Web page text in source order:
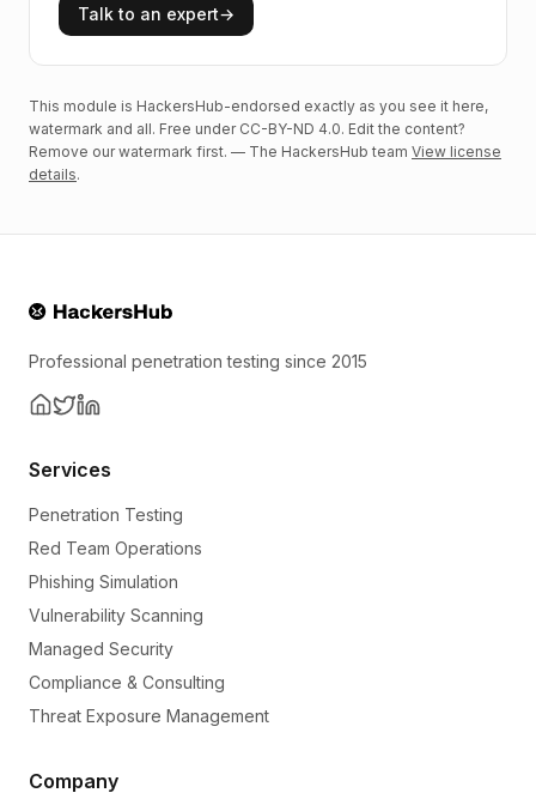
Talk to an expert→
This module is HackersHub-endorsed exactly as you see it here,
watermark and all. Free under CC-BY-ND 4.0. Edit the content?
Remove our watermark first. — The HackersHub team View license
details.
Professional penetration testing since 2015
Services
Penetration Testing
Red Team Operations
Phishing Simulation
Vulnerability Scanning
Managed Security
Compliance & Consulting
Threat Exposure Management
Company